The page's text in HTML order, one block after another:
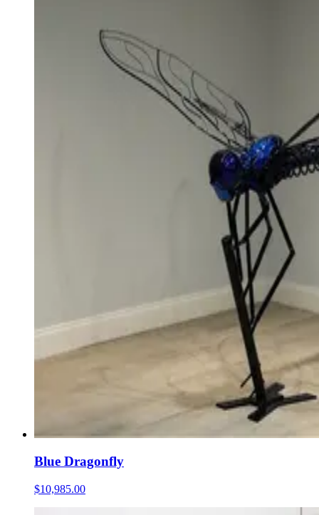
Blue Dragonfly
$10,985.00